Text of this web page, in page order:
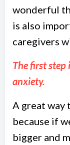
wonderful
is also
caregivers
The first step
anxiety.
A great way
because if
bigger and